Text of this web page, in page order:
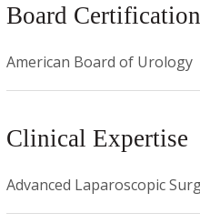
Board
American Board of Urology
Clinical Expertise
Advanced Laparoscopic